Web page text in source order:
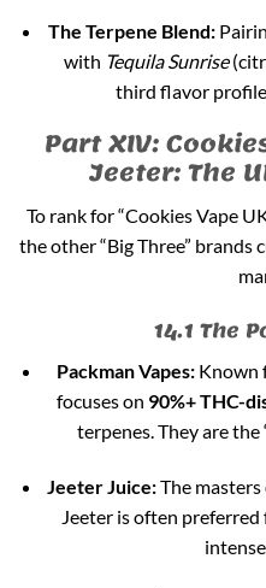
The Terpene Blend:
with Tequila Sunrise
third flavor
Part XIV:
Jeeter: The
To rank for “Cookies Vape
the other “Big Three”
14.1 The
Packman Vapes:Known
focuses on 90%+ THC-
terpenes. They are
Jeeter Juice:The masters
Jeeter is often